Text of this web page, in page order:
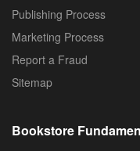
Publishing Process
Marketing Process
Report a Fraud
Sitemap
Bookstore